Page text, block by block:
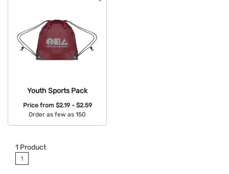
Youth Sports Pack
Price from $2.19 - $2.59
Order as few as 150
1 Product
1